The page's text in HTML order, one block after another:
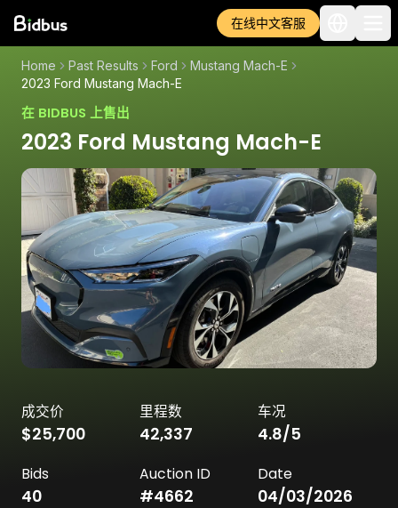
在线中文客服
Home Past Results Ford
Mustang Mach-E
2023 Ford Mustang Mach-E
在 BIDBUS 上售出
2023 Ford Mustang Mach-E
成交价
$25,700
里程数
42,337
车况
4.8/5
Bids
40
Auction ID
#4662
Date
04/03/2026